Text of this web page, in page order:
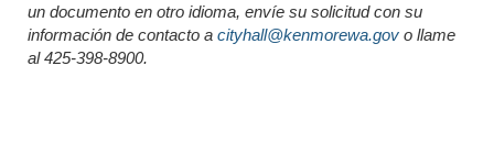
un documento en otro idioma, envíe su solicitud con su
información de contacto a cityhall@kenmorewa.gov o llame
al 425-398-8900.